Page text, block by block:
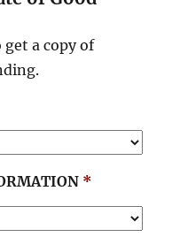
a copy of
*